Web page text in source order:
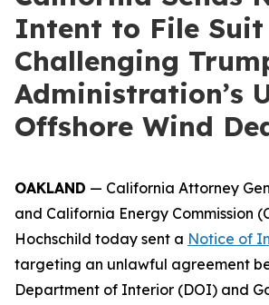
Intent to File Suit
Challenging
Administration’s
Offshore Wind
OAKLAND — California Attorney
and California Energy Commission
Hochschild today sent a Notice of
targeting an unlawful agreement
Department of Interior (DOI) and